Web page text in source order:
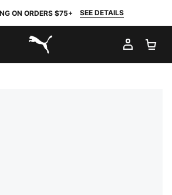
ON ORDERS $75+ SEE DETAILS
PUMA.com
MY